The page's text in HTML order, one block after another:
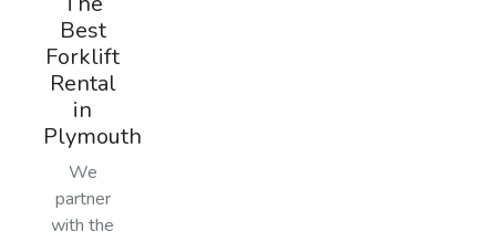
Best
Forklift
Rental
in
Plymouth
We
partner
with the